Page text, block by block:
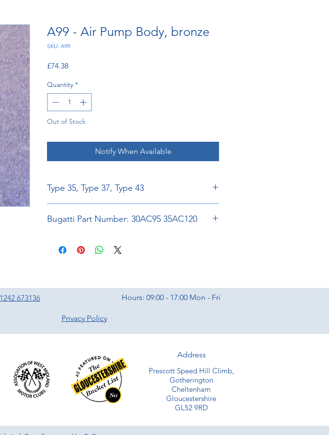
A99 - Air Pump Body, bronze
SKU: A99
£74.38Price
Quantity *
Out of Stock
Notify When Available
Type 35, Type 37, Type 43
Bugatti Part Number: 30AC95 35AC120
673136 Hours: 09:00 - 17:00 Mon - Fri
Privacy Policy
Address
Prescott Speed Hill Climb,
Gotherington
Cheltenham
Gloucestershire
GL52 9RD